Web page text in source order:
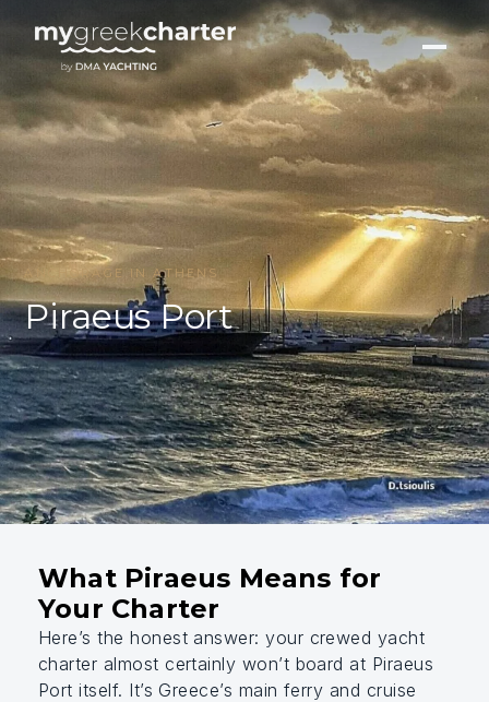
ANCHORAGE IN ATHENS
Piraeus Port
What Piraeus Means for
Your Charter
Here’s the honest answer: your crewed yacht
charter almost certainly won’t board at Piraeus
Port itself. It’s Greece’s main ferry and cruise